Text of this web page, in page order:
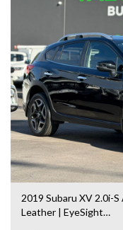
2019 Subaru XV 2.0i-
Leather | EyeSight